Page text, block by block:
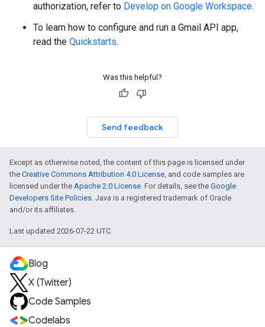
authorization, refer to Develop on Google Workspace.
To learn how to configure and run a Gmail API app,
read the Quickstarts.
Was this helpful?
Send feedback
Except as otherwise noted, the content of this page is licensed under
the Creative Commons Attribution 4.0 License, and code samples are
licensed under the Apache 2.0 License. For details, see the Google
Developers Site Policies. Java is a registered trademark of Oracle
and/or its affiliates.
Last updated 2026-07-22 UTC.
Blog
X (Twitter)
Code Samples
Codelabs